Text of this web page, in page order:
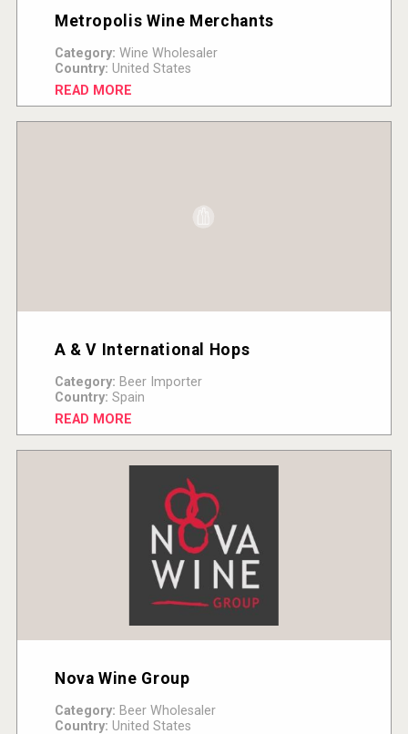
Metropolis Wine Merchants
Category: Wine Wholesaler
Country: United States
READ MORE
A & V International Hops
Category: Beer Importer
Country: Spain
READ MORE
Nova Wine Group
Category: Beer Wholesaler
Country: United States